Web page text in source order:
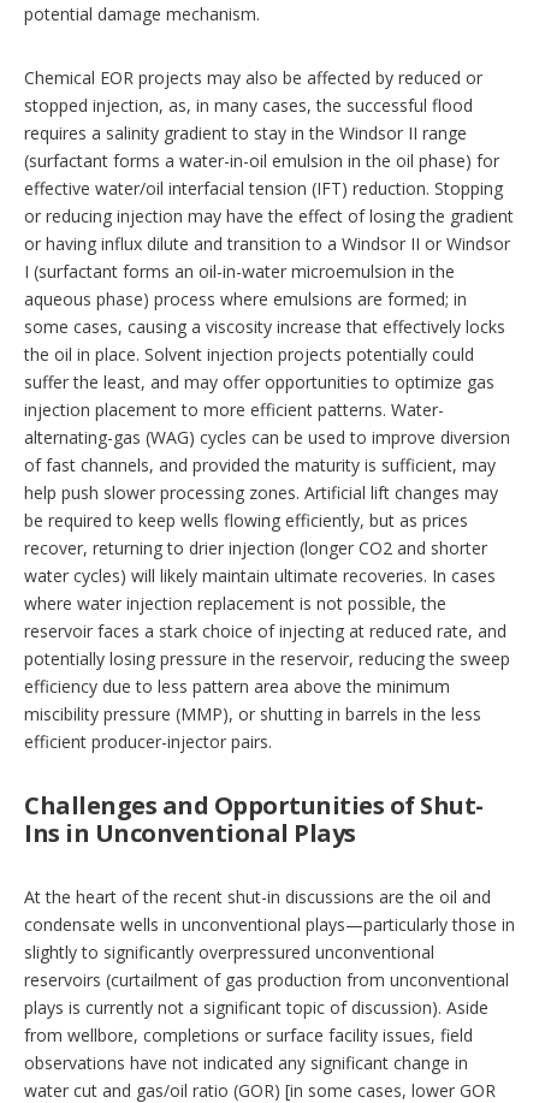
potential damage mechanism.
Chemical EOR projects may also be affected by reduced or
stopped injection, as, in many cases, the successful flood
requires a salinity gradient to stay in the Windsor II range
(surfactant forms a water-in-oil emulsion in the oil phase) for
effective water/oil interfacial tension (IFT) reduction. Stopping
or reducing injection may have the effect of losing the gradient
or having influx dilute and transition to a Windsor II or Windsor
I (surfactant forms an oil-in-water microemulsion in the
aqueous phase) process where emulsions are formed; in
some cases, causing a viscosity increase that effectively locks
the oil in place. Solvent injection projects potentially could
suffer the least, and may offer opportunities to optimize gas
injection placement to more efficient patterns. Water-
alternating-gas (WAG) cycles can be used to improve diversion
of fast channels, and provided the maturity is sufficient, may
help push slower processing zones. Artificial lift changes may
be required to keep wells flowing efficiently, but as prices
recover, returning to drier injection (longer CO2 and shorter
water cycles) will likely maintain ultimate recoveries. In cases
where water injection replacement is not possible, the
reservoir faces a stark choice of injecting at reduced rate, and
potentially losing pressure in the reservoir, reducing the sweep
efficiency due to less pattern area above the minimum
miscibility pressure (MMP), or shutting in barrels in the less
efficient producer-injector pairs.
Challenges and Opportunities of Shut-
Ins in Unconventional Plays
At the heart of the recent shut-in discussions are the oil and
condensate wells in unconventional plays—particularly those in
slightly to significantly overpressured unconventional
reservoirs (curtailment of gas production from unconventional
plays is currently not a significant topic of discussion). Aside
from wellbore, completions or surface facility issues, field
observations have not indicated any significant change in
water cut and gas/oil ratio (GOR) [in some cases, lower GOR